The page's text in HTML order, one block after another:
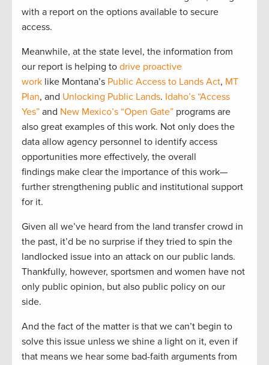
with a report on the options available to secure
access.
Meanwhile, at the state level, the information from
our report is helping to drive proactive
work like Montana’s Public Access to Lands Act, MT
Plan, and Unlocking Public Lands. Idaho’s “Access
Yes” and New Mexico’s “Open Gate” programs are
also great examples of this work. Not only does the
data allow agency personnel to identify access
opportunities more effectively, the overall
findings make clear the importance of this work—
further strengthening public and institutional support
for it.
Given all we’ve heard from the land transfer crowd in
the past, it’d be no surprise if they tried to spin the
landlocked issue into an attack on our public lands.
Thankfully, however, sportsmen and women have not
only public opinion, but also public policy on our
side.
And the fact of the matter is that we can’t begin to
solve this issue unless we shine a light on it, even if
that means we hear some bad-faith arguments from